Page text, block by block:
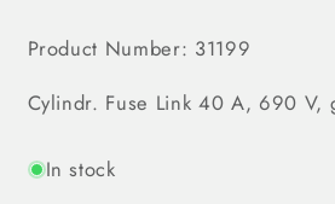
Product Number: 31199
Cylindr. Fuse Link 40 A, 690 V,
In stock